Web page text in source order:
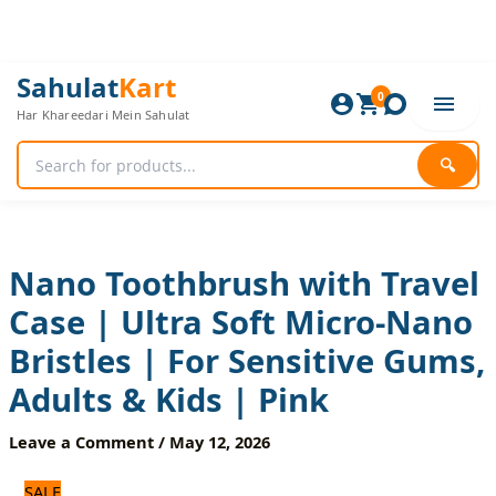
SahulatKart
Har Khareedari Mein Sahulat
🔍
0
Nano Toothbrush with Travel
Case | Ultra Soft Micro-Nano
Bristles | For Sensitive Gums,
Adults & Kids | Pink
Leave a Comment / May 12, 2026
SALE
Original
price
was:
Current
price
is:
Nano
Toothbrush
with
Travel
Case
|
Nano
Bristles
|
For
Sensitive
Gums,
Adults
Kids